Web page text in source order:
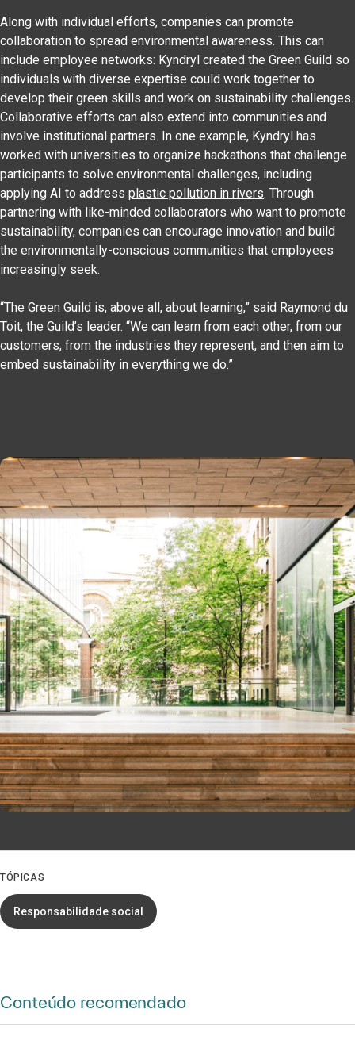
Along with individual efforts, companies can promote
collaboration to spread environmental awareness. This can
include employee networks: Kyndryl created the Green Guild so
individuals with diverse expertise could work together to
develop their green skills and work on sustainability challenges.
Collaborative efforts can also extend into communities and
involve institutional partners. In one example, Kyndryl has
worked with universities to organize hackathons that challenge
participants to solve environmental challenges, including
applying AI to address plastic pollution in rivers. Through
partnering with like-minded collaborators who want to promote
sustainability, companies can encourage innovation and build
the environmentally-conscious communities that employees
increasingly seek.
“The Green Guild is, above all, about learning,” said Raymond du
Toit, the Guild’s leader. “We can learn from each other, from our
customers, from the industries they represent, and then aim to
embed sustainability in everything we do.”
TÓPICAS
Responsabilidade social
Conteúdo recomendado